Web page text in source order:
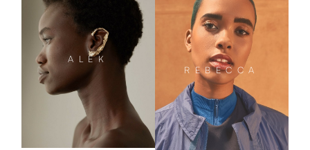
ALEK
REBECCA